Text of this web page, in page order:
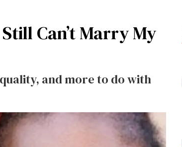
Can’t Marry My
and more to do with